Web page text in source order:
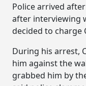
Police arrived
after interviewing
decided to charge
During his arrest,
him against the
grabbed him by